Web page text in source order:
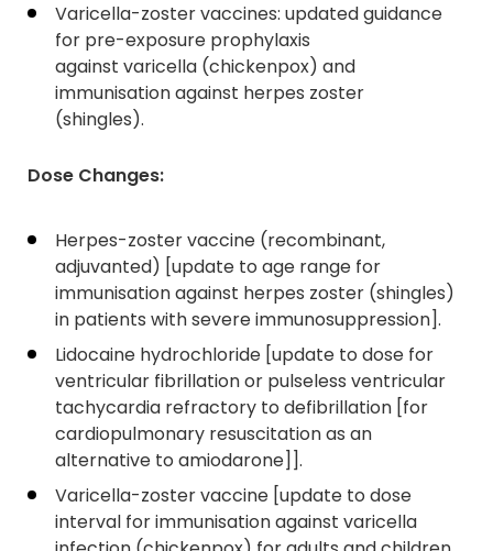
Varicella-zoster vaccines: updated guidance
for pre-exposure prophylaxis
against varicella (chickenpox) and
immunisation against herpes zoster
(shingles).
Dose Changes:
Herpes-zoster vaccine (recombinant,
adjuvanted) [update to age range for
immunisation against herpes zoster (shingles)
in patients with severe immunosuppression].
Lidocaine hydrochloride [update to dose for
ventricular fibrillation or pulseless ventricular
tachycardia refractory to defibrillation [for
cardiopulmonary resuscitation as an
alternative to amiodarone]].
Varicella-zoster vaccine [update to dose
interval for immunisation against varicella